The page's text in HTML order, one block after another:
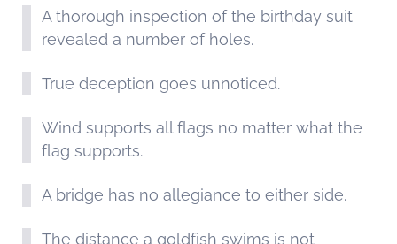
A thorough inspection of the birthday suit
revealed a number of holes.
True deception goes unnoticed.
Wind supports all flags no matter what the
flag supports.
A bridge has no allegiance to either side.
The distance a goldfish swims is not